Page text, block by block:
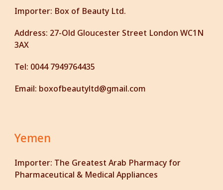
Importer: Box of Beauty Ltd.
Address: 27-Old Gloucester Street London WC1N
3AX
Tel: 0044 7949764435
Email: boxofbeautyltd@gmail.com
Yemen
Importer: The Greatest Arab Pharmacy for
Pharmaceutical & Medical Appliances